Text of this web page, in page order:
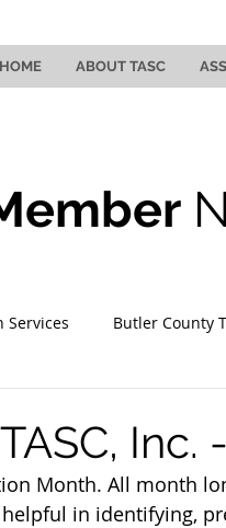
HOME ABOUT TASC
Services Butler County
County
Month. All month
in identifying,